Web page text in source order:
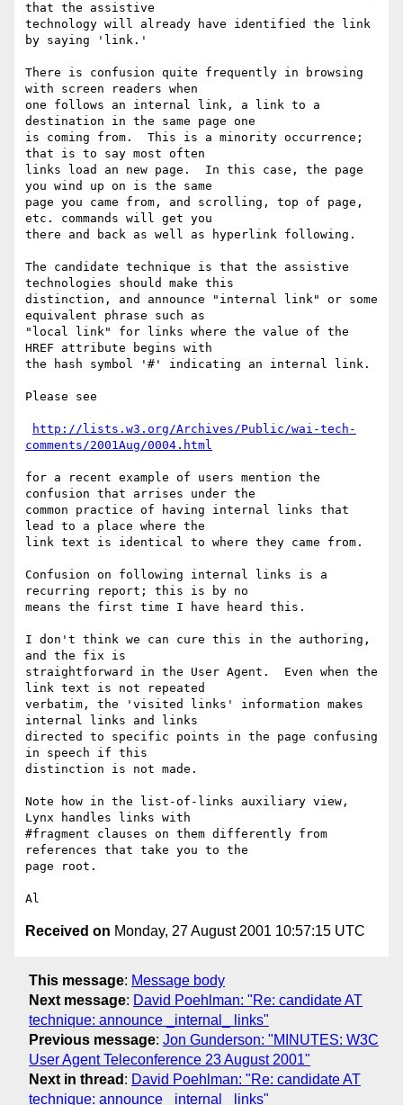
that the assistive
technology will already have identified the link
by saying 'link.'
There is confusion quite frequently in browsing
with screen readers when
one follows an internal link, a link to a
destination in the same page one
is coming from.  This is a minority occurrence;
that is to say most often
links load an new page.  In this case, the page
you wind up on is the same
page you came from, and scrolling, top of page,
etc. commands will get you
there and back as well as hyperlink following.
The candidate technique is that the assistive
technologies should make this
distinction, and announce "internal link" or some
equivalent phrase such as
"local link" for links where the value of the
HREF attribute begins with
the hash symbol '#' indicating an internal link.
Please see
http://lists.w3.org/Archives/Public/wai-tech-
comments/2001Aug/0004.html
for a recent example of users mention the
confusion that arrises under the
common practice of having internal links that
lead to a place where the
link text is identical to where they came from.
Confusion on following internal links is a
recurring report; this is by no
means the first time I have heard this.
I don't think we can cure this in the authoring,
and the fix is
straightforward in the User Agent.  Even when the
link text is not repeated
verbatim, the 'visited links' information makes
internal links and links
directed to specific points in the page confusing
in speech if this
distinction is not made.
Note how in the list-of-links auxiliary view,
Lynx handles links with
#fragment clauses on them differently from
references that take you to the
page root.
Received on Monday, 27 August 2001 10:57:15 UTC
This message: Message body
Next message: David Poehlman: "Re: candidate AT
technique: announce _internal_ links"
Previous message: Jon Gunderson: "MINUTES: W3C
User Agent Teleconference 23 August 2001"
Next in thread : David Poehlman: "Re: candidate AT
technique: announce _internal_ links"